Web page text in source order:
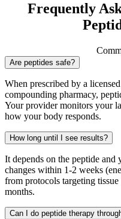
Frequently
Are peptides safe?
When prescribed by a
compounding pharmacy,
Your provider monitors your
how your body responds.
How long until I see results?
It depends on the peptide and
changes within 1-2 weeks
from protocols targeting
months.
Can I do peptide therapy